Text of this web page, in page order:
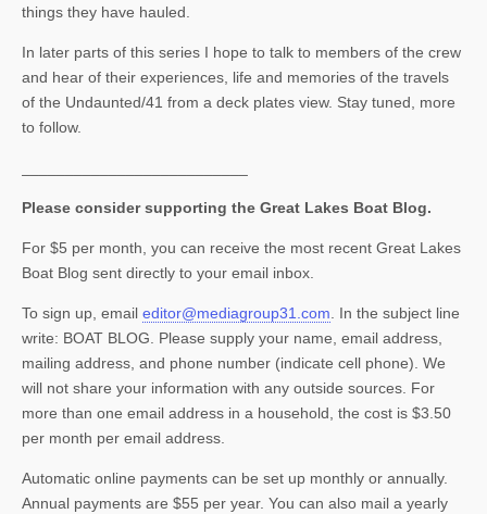
things they have hauled.
In later parts of this series I hope to talk to members of the crew
and hear of their experiences, life and memories of the travels
of the Undaunted/41 from a deck plates view. Stay tuned, more
to follow.
Please consider supporting the Great Lakes Boat Blog.
For $5 per month, you can receive the most recent Great Lakes
Boat Blog sent directly to your email inbox.
To sign up, email editor@mediagroup31.com. In the subject line
write: BOAT BLOG. Please supply your name, email address,
mailing address, and phone number (indicate cell phone). We
will not share your information with any outside sources. For
more than one email address in a household, the cost is $3.50
per month per email address.
Automatic online payments can be set up monthly or annually.
Annual payments are $55 per year. You can also mail a yearly